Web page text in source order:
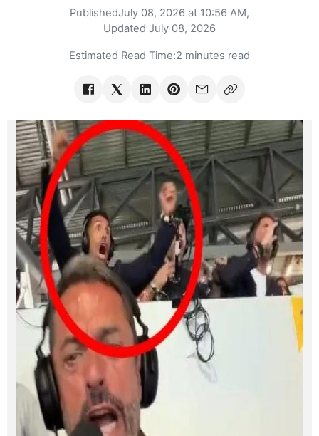
PublishedJuly 08, 2026 at 10:56 AM,
Updated July 08, 2026
Estimated Read Time:2 minutes read